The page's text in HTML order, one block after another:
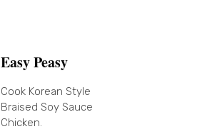
Easy Peasy
Cook Korean Style
Braised Soy Sauce
Chicken.